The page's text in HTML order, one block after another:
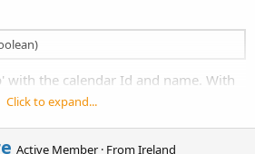
a
d
with the calendar Id and name. With
or delete events in this calendar.
Click to expand...
Active Member · FromIreland